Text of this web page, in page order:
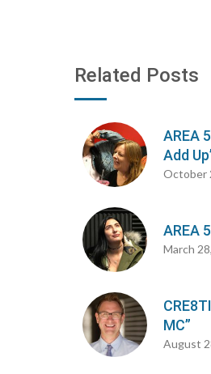
Related Posts
AREA
Add
October
AREA
March
MC”
August